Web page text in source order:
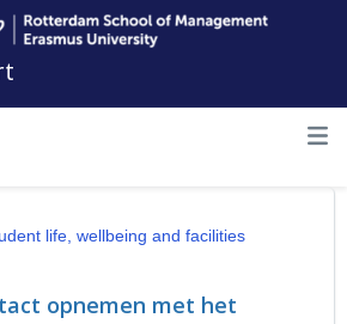
life, wellbeing and facilities
opnemen met het